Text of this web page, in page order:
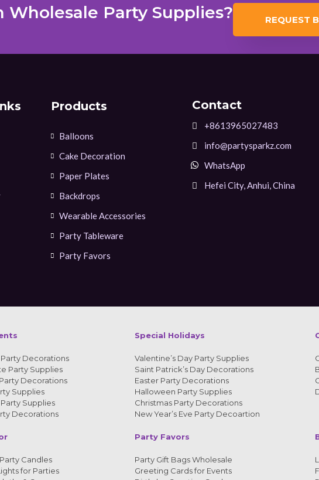
Party Supplies? REQUEST
Products
Balloons
Cake Decoration
Paper Plates
Backdrops
Wearable Accessories
Party Tableware
Party Favors
Contact
+8613965027483
info@partysparkz.com
WhatsApp
Hefei City, Anhui, China
Decorations
Party Supplies
Decorations
Supplies
Supplies
Decorations
Special Holidays
Valentine’s Day Party Supplies
Saint Patrick’s Day Decorations
Easter Party Decorations
Halloween Party Supplies
Christmas Party Decorations
New Year’s Eve Party Decoartion
Candles
for Parties
Party Favors
Party Gift Bags Wholesale
Greeting Cards for Events